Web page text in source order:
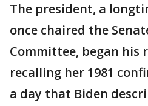
The president, a
once chaired the
Committee, began his
recalling her 1981
a day that Biden